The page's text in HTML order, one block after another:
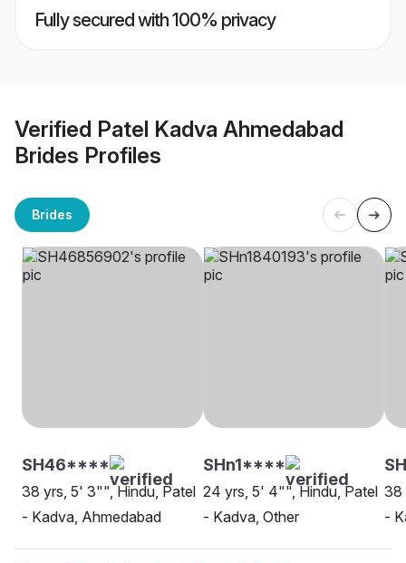
Fully secured with 100% privacy
Verified Patel Kadva Ahmedabad
Brides Profiles
Brides
SH46****
38 yrs, 5' 3"", Hindu, Patel
- Kadva, Ahmedabad
SHn1****
24 yrs, 5' 4"", Hindu, Patel
- Kadva, Other
38
-